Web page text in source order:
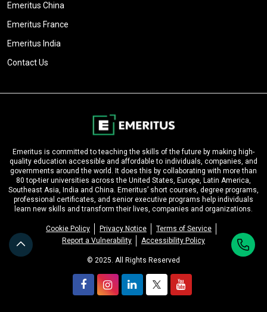
Emeritus China
Emeritus France
Emeritus India
Contact Us
Emeritus is committed to teaching the skills of the future by making high-
quality education accessible and affordable to individuals, companies, and
governments around the world. It does this by collaborating with more than
80 top-tier universities across the United States, Europe, Latin America,
Southeast Asia, India and China. Emeritus’ short courses, degree programs,
professional certificates, and senior executive programs help individuals
learn new skills and transform their lives, companies and organizations.
Cookie Policy Privacy Notice
Terms of Service
Report a Vulnerability
Accessibility Policy
© 2025. All Rights Reserved